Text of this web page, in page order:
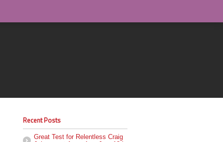
Recent Posts
Great Test for Relentless Craig